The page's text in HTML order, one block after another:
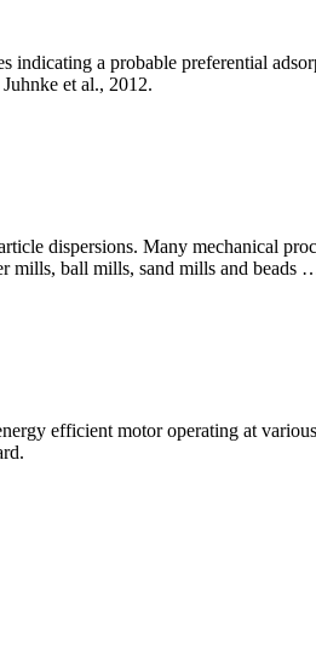
a probable preferential
et al., 2012.
dispersions. Many mechanical
mills, ball mills, sand mills and beads
efficient motor operating at